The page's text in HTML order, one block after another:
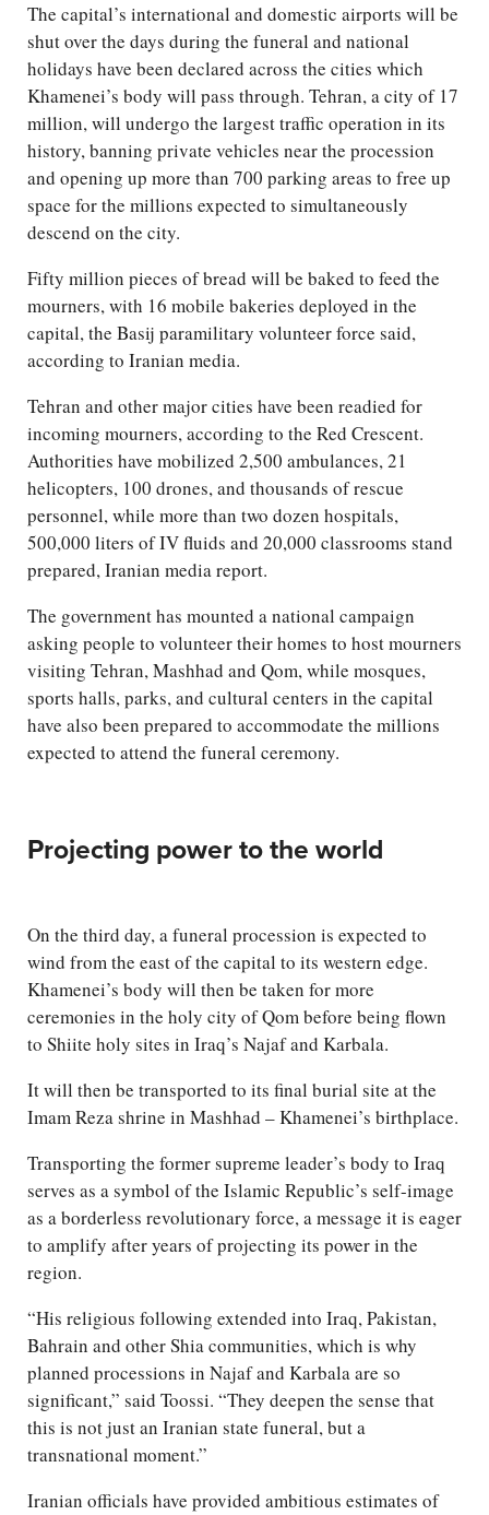
The capital’s international and domestic airports will be
shut over the days during the funeral and national
holidays have been declared across the cities which
Khamenei’s body will pass through. Tehran, a city of 17
million, will undergo the largest traffic operation in its
history, banning private vehicles near the procession
and opening up more than 700 parking areas to free up
space for the millions expected to simultaneously
descend on the city.
Fifty million pieces of bread will be baked to feed the
mourners, with 16 mobile bakeries deployed in the
capital, the Basij paramilitary volunteer force said,
according to Iranian media.
Tehran and other major cities have been readied for
incoming mourners, according to the Red Crescent.
Authorities have mobilized 2,500 ambulances, 21
helicopters, 100 drones, and thousands of rescue
personnel, while more than two dozen hospitals,
500,000 liters of IV fluids and 20,000 classrooms stand
prepared, Iranian media report.
The government has mounted a national campaign
asking people to volunteer their homes to host mourners
visiting Tehran, Mashhad and Qom, while mosques,
sports halls, parks, and cultural centers in the capital
have also been prepared to accommodate the millions
expected to attend the funeral ceremony.
Projecting power to the world
On the third day, a funeral procession is expected to
wind from the east of the capital to its western edge.
Khamenei’s body will then be taken for more
ceremonies in the holy city of Qom before being flown
to Shiite holy sites in Iraq’s Najaf and Karbala.
It will then be transported to its final burial site at the
Imam Reza shrine in Mashhad – Khamenei’s birthplace.
Transporting the former supreme leader’s body to Iraq
serves as a symbol of the Islamic Republic’s self-image
as a borderless revolutionary force, a message it is eager
to amplify after years of projecting its power in the
region.
“His religious following extended into Iraq, Pakistan,
Bahrain and other Shia communities, which is why
planned processions in Najaf and Karbala are so
significant,” said Toossi. “They deepen the sense that
this is not just an Iranian state funeral, but a
transnational moment.”
Iranian officials have provided ambitious estimates of